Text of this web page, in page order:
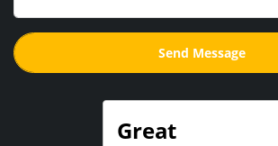
Great